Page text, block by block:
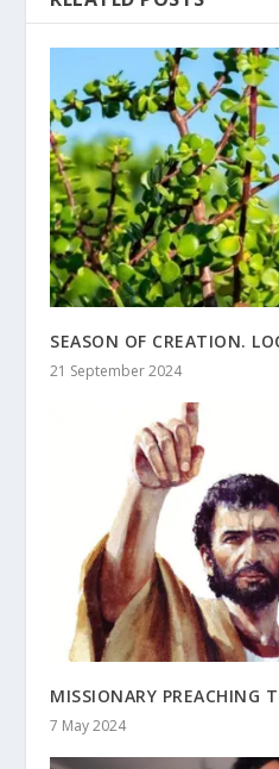
SEASON OF CREATION.
21 September 2024
MISSIONARY PREACHING
7 May 2024